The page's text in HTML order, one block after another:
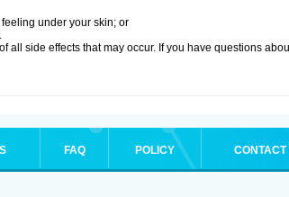
under your skin; or
all side effects that may occur. If you have questions
FAQ POLICY CONTACT